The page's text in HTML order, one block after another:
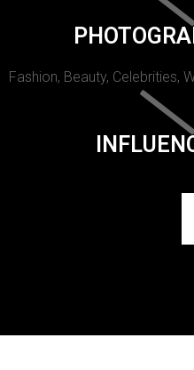
Fashion, Beauty, Celebrities,